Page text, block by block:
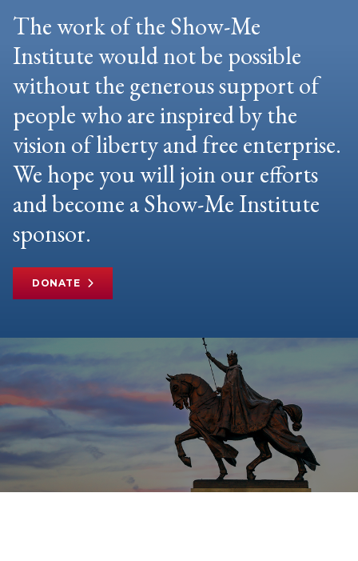
The work of the Show-Me
Institute would not be possible
without the generous support of
people who are inspired by the
vision of liberty and free enterprise.
We hope you will join our efforts
and become a Show-Me Institute
sponsor.
DONATE